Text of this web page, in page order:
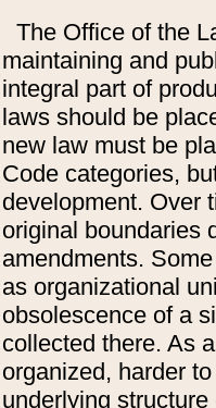
The Office of the
maintaining and
integral part of
laws should be
new law must be
Code categories,
development. Over
original boundaries
amendments.
as organizational
obsolescence of a
collected there. As
organized, harder
underlying